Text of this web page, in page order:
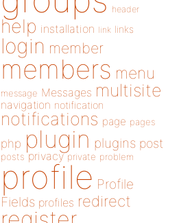
header
help installation link links
login member
members menu
message Messages multisite
navigation notification
notifications page pages
php plugin plugins post
posts privacy private problem
profile Profile
Fields profiles redirect